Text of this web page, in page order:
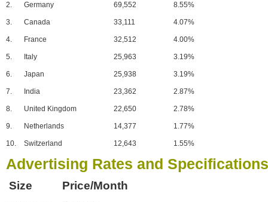
2. Germany 69,552 8.55%
3. Canada 33,111 4.07%
4. France 32,512 4.00%
5. Italy 25,963 3.19%
6. Japan 25,938 3.19%
7. India 23,362 2.87%
8. United Kingdom 22,650 2.78%
9. Netherlands 14,377 1.77%
10. Switzerland 12,643 1.55%
Advertising Rates and Specifications
Size Price/Month